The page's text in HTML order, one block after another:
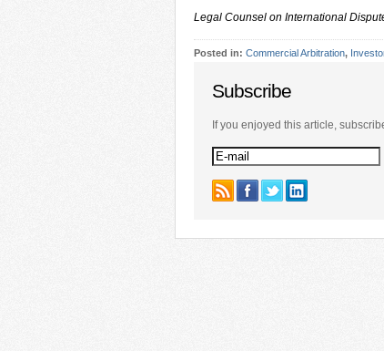
Legal Counsel on International
Posted in: Commercial Arbitration,
Subscribe
If you enjoyed this article,